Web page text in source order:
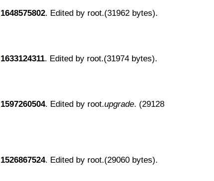
1648575802. Edited by root.(31962 bytes).
1633124311. Edited by root.(31974 bytes).
1597260504. Edited by root.upgrade. (29128
1526867524. Edited by root.(29060 bytes).